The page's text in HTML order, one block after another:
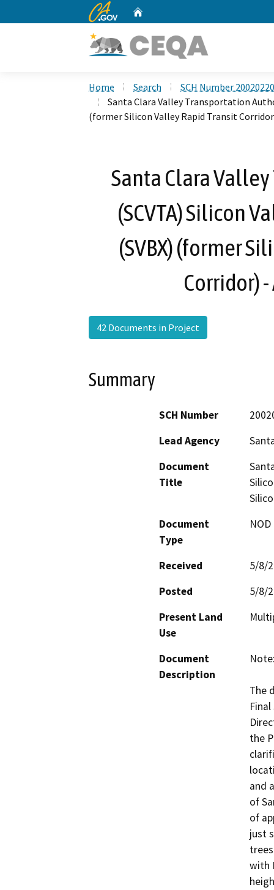
CA.gov
Home Search
SCH Number
Santa Clara Valley Transportation
(former Silicon Valley Rapid Transit
Santa Clara
(SCVTA) Silicon
(SVBX) (former
Corridor)
42 Documents in Project
Summary
SCH Number
Lead Agency
Document
Title
Document
Type
Received
5/8/
Posted
5/8/
Present Land
Use
Document
Description
The
the
and
of
of
just
with